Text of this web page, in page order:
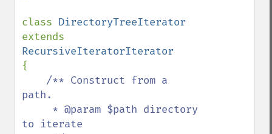
class
{
/** Construct from a
path.
to iterate